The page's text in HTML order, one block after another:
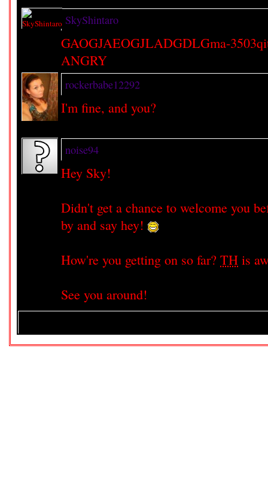
SkyShintaro
GAOGJAEOGJLADGDLGma-
ANGRY
rockerbabe12292
I'm fine, and you?
noise94
Hey Sky!
Didn't get a chance to welcome you
by and say hey!
How're you getting on so far? TH is
See you around!